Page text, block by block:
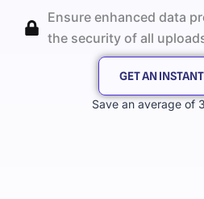
Ensure enhanced data
the security of all
GET AN
Save an average of